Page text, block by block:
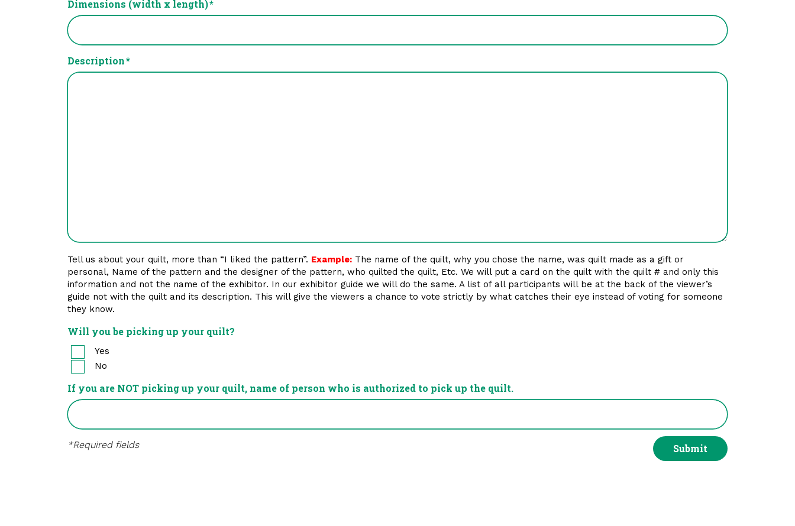
Dimensions (width x length)*
Description*
Tell us about your quilt, more than “I liked the pattern”. Example: The name of the quilt, why you chose the name, was quilt made as a gift or
personal, Name of the pattern and the designer of the pattern, who quilted the quilt, Etc. We will put a card on the quilt with the quilt # and only this
information and not the name of the exhibitor. In our exhibitor guide we will do the same. A list of all participants will be at the back of the viewer’s
guide not with the quilt and its description. This will give the viewers a chance to vote strictly by what catches their eye instead of voting for someone
they know.
Will you be picking up your quilt?
Yes
No
If you are NOT picking up your quilt, name of person who is authorized to pick up the quilt.
*Required fields Submit